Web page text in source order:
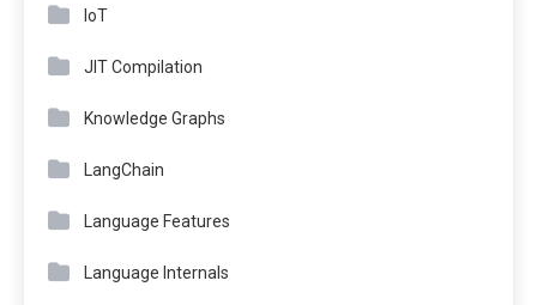
IoT
JIT Compilation
Knowledge Graphs
LangChain
Language Features
Language Internals